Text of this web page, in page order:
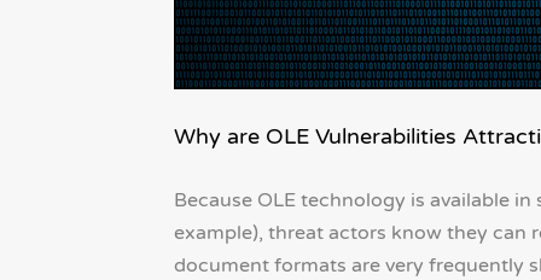
Why are OLE Vulnerabilities
Because OLE technology is available
example), threat actors know they can
document formats are very frequently